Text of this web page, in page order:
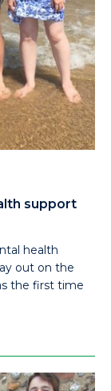
support
health
out on the
the first time